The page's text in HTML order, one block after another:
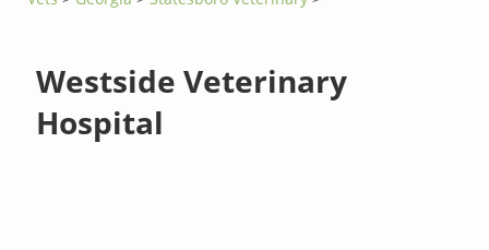
Westside Veterinary
Hospital